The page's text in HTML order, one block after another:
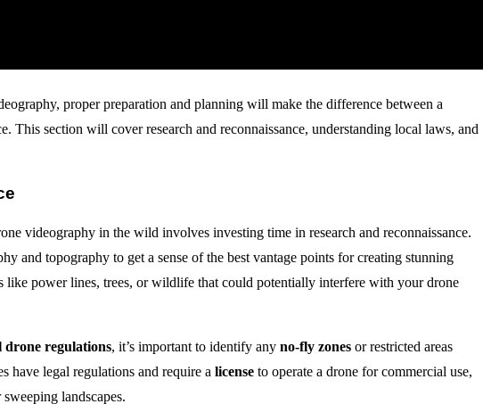
proper preparation and planning will make the difference between a
This section will cover research and reconnaissance, understanding local laws, and
videography in the wild involves investing time in research and reconnaissance.
and topography to get a sense of the best vantage points for creating stunning
like power lines, trees, or wildlife that could potentially interfere with your drone
drone regulations, it’s important to identify any no-fly zones or restricted areas
have legal regulations and require a license to operate a drone for commercial use,
landscapes.